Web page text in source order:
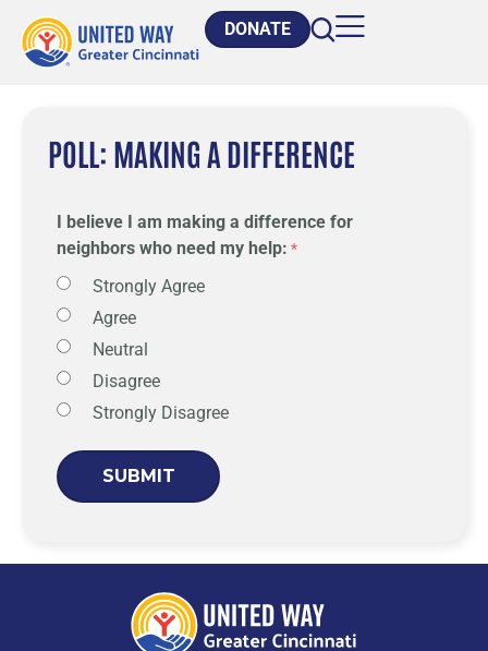
DONATE
POLL: MAKING A DIFFERENCE
I believe I am making a difference for
neighbors who need my help:
Strongly Agree
Agree
Neutral
Disagree
Strongly Disagree